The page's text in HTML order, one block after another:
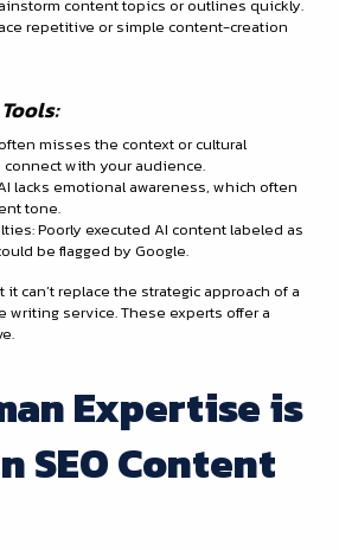
content topics or outlines quickly.
repetitive or simple content-creation
misses the context or cultural
with your audience.
lacks emotional awareness, which often
tone.
Poorly executed AI content labeled as
be flagged by Google.
can’t replace the strategic approach of a
writing service. These experts offer a
Expertise is
SEO Content